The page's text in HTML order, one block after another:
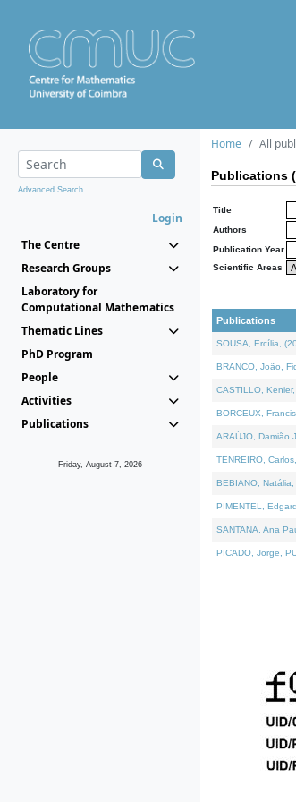
Advanced Search...
Login
The Centre
Research Groups
Laboratory for
Computational Mathematics
Thematic Lines
PhD Program
People
Activities
Publications
Friday, August 7, 2026
Home All
Publications
Title
Authors
Publication Year
Scientific Areas
Publications
SOUSA, Ercília,
BRANCO, João,
CASTILLO,
BORCEUX,
ARAÚJO, Damião
TENREIRO,
BEBIANO, Natália,
PIMENTEL,
SANTANA, Ana
PICADO, Jorge,